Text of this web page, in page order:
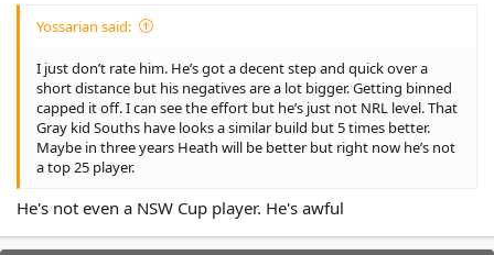
Yossarian said:
I just don’t rate him. He’s got a decent step and quick over a
short distance but his negatives are a lot bigger. Getting binned
capped it off. I can see the effort but he’s just not NRL level. That
Gray kid Souths have looks a similar build but 5 times better.
Maybe in three years Heath will be better but right now he’s not
a top 25 player.
He's not even a NSW Cup player. He's awful